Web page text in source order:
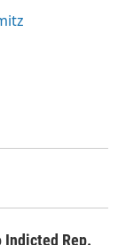
Rep.